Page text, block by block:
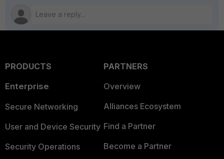
PRODUCTS
Enterprise
Secure Networking
User and Device Security
Security Operations
PARTNERS
Overview
Alliances Ecosystem
Find a Partner
Become a Partner